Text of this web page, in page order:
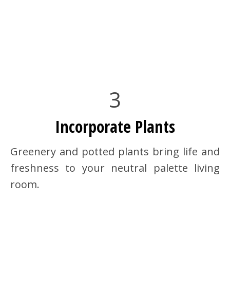
3
Incorporate Plants
Greenery and potted plants bring life and
freshness to your neutral palette living
room.